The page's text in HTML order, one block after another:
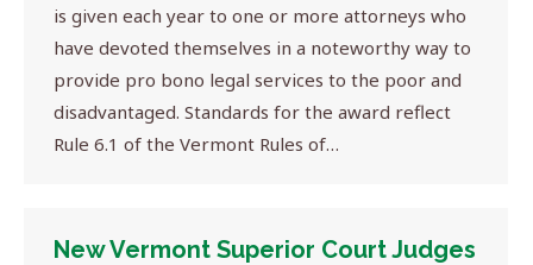
is given each year to one or more attorneys who
have devoted themselves in a noteworthy way to
provide pro bono legal services to the poor and
disadvantaged. Standards for the award reflect
Rule 6.1 of the Vermont Rules of…
New Vermont Superior Court Judges